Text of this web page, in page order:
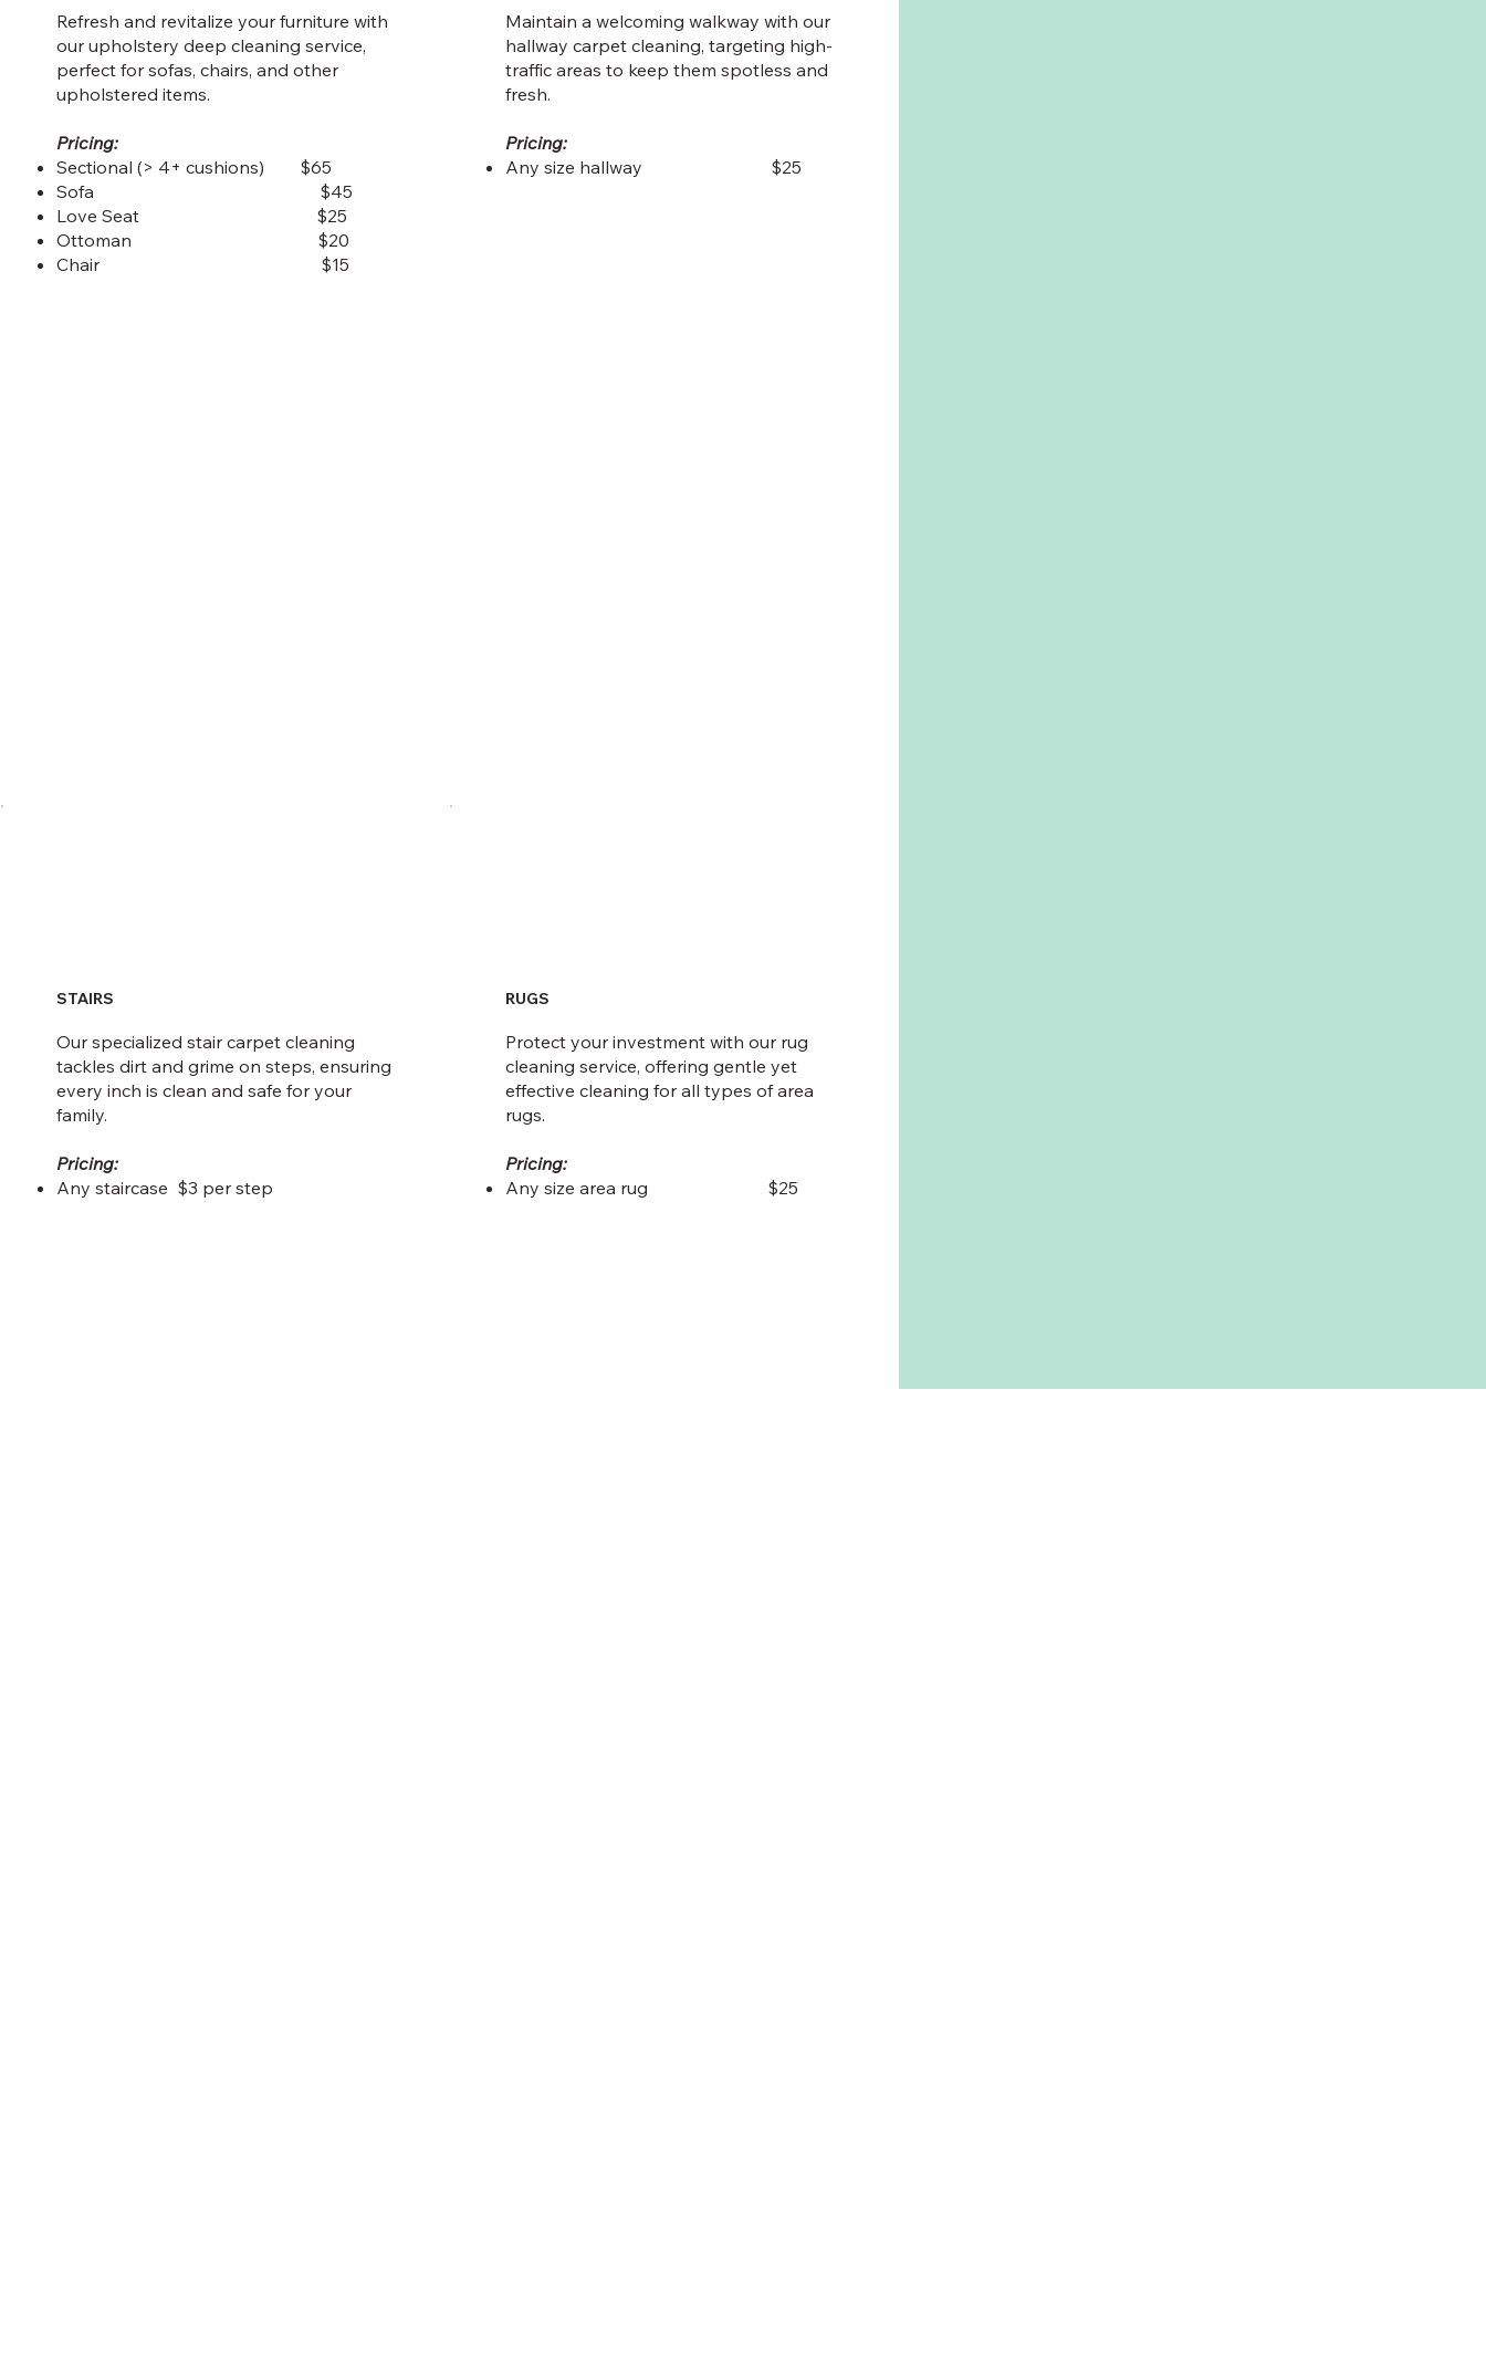
Refresh and revitalize your furniture with
our upholstery deep cleaning service,
perfect for sofas, chairs, and other
upholstered items.
Pricing:
Sectional (> 4+ cushions) $65
Sofa $45
Love Seat $25
Ottoman $20
Chair $15
Maintain a welcoming walkway with our
hallway carpet cleaning, targeting high-
traffic areas to keep them spotless and
fresh.
Pricing:
Any size hallway $25
STAIRS
Our specialized stair carpet cleaning
tackles dirt and grime on steps, ensuring
every inch is clean and safe for your
family.
Pricing:
Any staircase $3 per step
RUGS
Protect your investment with our rug
cleaning service, offering gentle yet
effective cleaning for all types of area
rugs.
Pricing:
Any size area rug $25